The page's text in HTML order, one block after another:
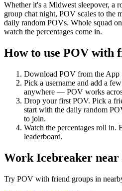
Whether it's a Midwest sleepover, a
group chat night, POV scales to the
daily random POVs. Whole squad
watch the percentages come in.
How to use POV with
Download POV from the App
Pick a username and add a
anywhere — POV works
Drop your first POV. Pick a
start with the daily random
to join.
Watch the percentages roll in.
leaderboard.
Work Icebreaker near
Try POV with friend groups in